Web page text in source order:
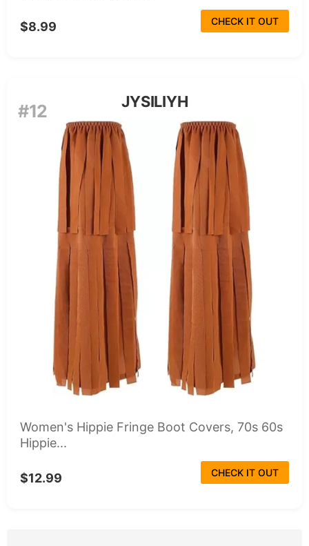
$8.99 CHECK IT OUT
#12 JYSILIYH
Women's Hippie Fringe Boot Covers, 70s 60s
Hippie...
$12.99 CHECK IT OUT